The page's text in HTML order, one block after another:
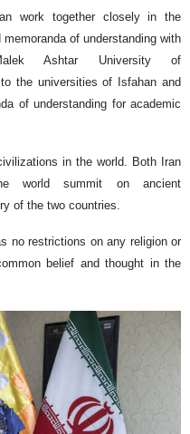
work together closely in the
of understanding with
Ashtar University of
the universities of Isfahan and
of understanding for academic
in the world. Both Iran
world summit on ancient
of the two countries.
no restrictions on any religion or
belief and thought in the